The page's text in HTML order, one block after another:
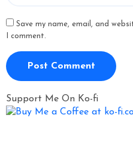
Save my name, email, and
I comment.
Support Me On Ko-fi